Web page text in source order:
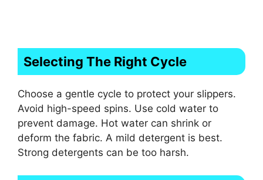
Selecting The Right Cycle
Choose a gentle cycle to protect your slippers.
Avoid high-speed spins. Use cold water to
prevent damage. Hot water can shrink or
deform the fabric. A mild detergent is best.
Strong detergents can be too harsh.